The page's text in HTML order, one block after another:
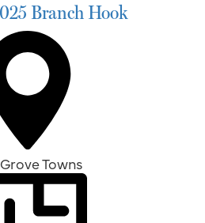
Branch Hook
Towns